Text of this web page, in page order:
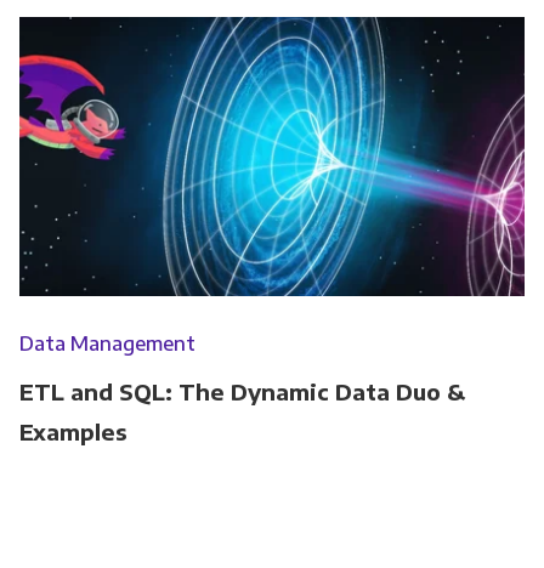
Data Management
ETL and SQL: The Dynamic Data Duo &
Examples